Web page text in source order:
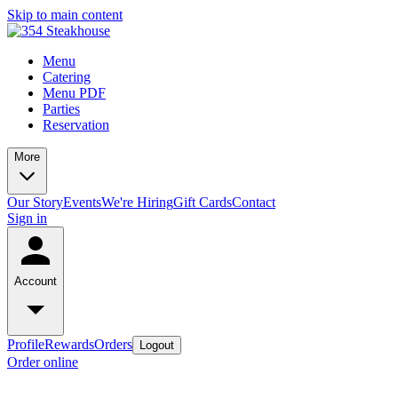
Skip to main content
Menu
Catering
Menu PDF
Parties
Reservation
More
Our StoryEventsWe're HiringGift CardsContact
Sign in
Account
ProfileRewardsOrders Logout
Order online